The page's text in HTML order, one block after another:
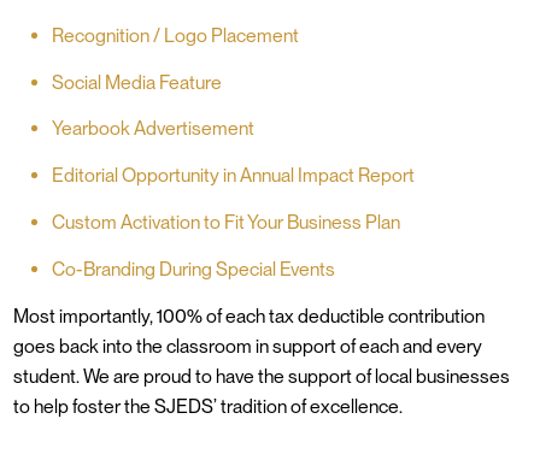
Recognition / Logo Placement
Social Media Feature
Yearbook Advertisement
Editorial Opportunity in Annual Impact Report
Custom Activation to Fit Your Business Plan
Co-Branding During Special Events
Most importantly, 100% of each tax deductible contribution
goes back into the classroom in support of each and every
student. We are proud to have the support of local businesses
to help foster the SJEDS’ tradition of excellence.